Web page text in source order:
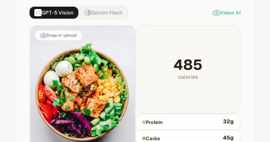
GPT-5 Vision Gemini Flash Vision AI
Snap or upload
485
calories
Protein 32g
Carbs 45g